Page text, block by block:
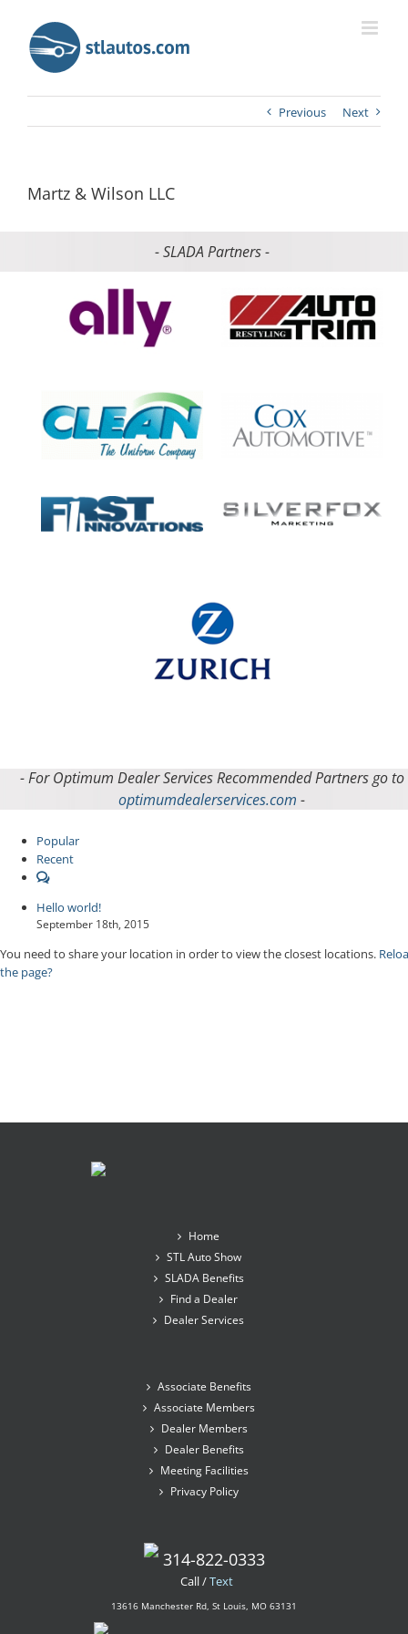
Previous Next
Martz & Wilson LLC
- SLADA Partners -
- For Optimum Dealer Services Recommended Partners go to
optimumdealerservices.com -
Popular
Recent
Comments
Hello world!
September 18th, 2015
You need to share your location in order to view the closest locations.
the page?
Home
STL Auto Show
SLADA Benefits
Find a Dealer
Dealer Services
Associate Benefits
Associate Members
Dealer Members
Dealer Benefits
Meeting Facilities
Privacy Policy
314-822-0333
Call /Text
13616 Manchester Rd, St Louis, MO 63131